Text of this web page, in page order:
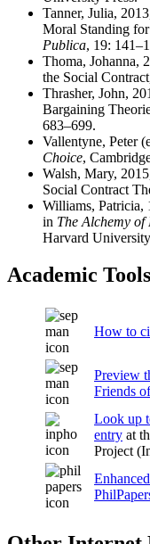
Tanner, Julia,
Moral Standing
Publica, 19:
Thoma, Johanna,
the Social
Thrasher, John,
Bargaining
683–699.
Vallentyne, Peter
Choice,
Walsh, Mary,
Social Contract
Williams, Patricia,
in The Alchemy of
Harvard
Academic Tools
How to
Preview
Friends
Look up
entry at
Project